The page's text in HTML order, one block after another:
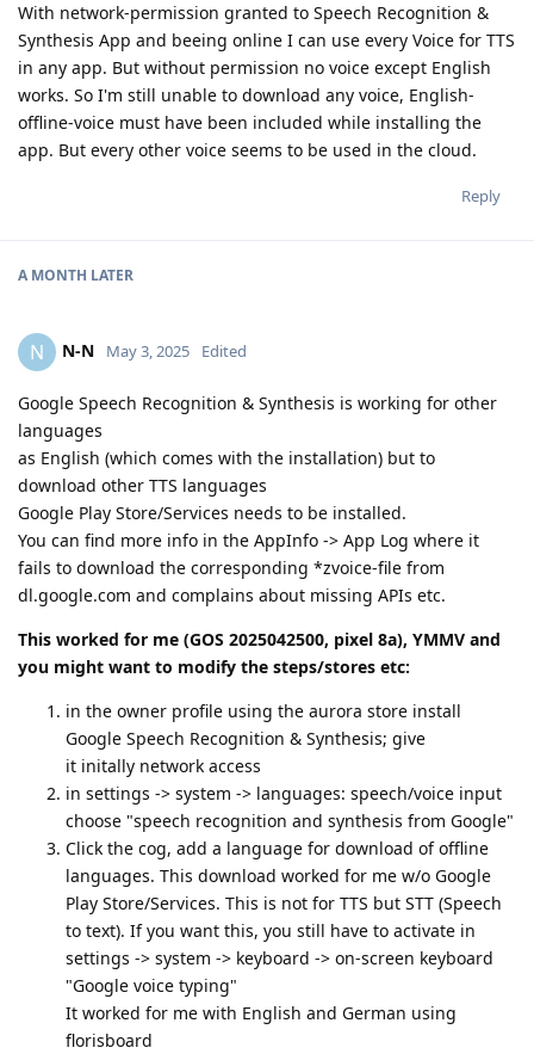
With network-permission granted to Speech Recognition &
Synthesis App and beeing online I can use every Voice for TTS
in any app. But without permission no voice except English
works. So I'm still unable to download any voice, English-
offline-voice must have been included while installing the
app. But every other voice seems to be used in the cloud.
Reply
A MONTH LATER
N N-N May 3, 2025 Edited
Google Speech Recognition & Synthesis is working for other
languages
as English (which comes with the installation) but to
download other TTS languages
Google Play Store/Services needs to be installed.
You can find more info in the AppInfo -> App Log where it
fails to download the corresponding *zvoice-file from
dl.google.com and complains about missing APIs etc.
This worked for me (GOS 2025042500, pixel 8a), YMMV and
you might want to modify the steps/stores etc:
in the owner profile using the aurora store install
Google Speech Recognition & Synthesis; give
it initally network access
in settings -> system -> languages: speech/voice input
choose "speech recognition and synthesis from Google"
Click the cog, add a language for download of offline
languages. This download worked for me w/o Google
Play Store/Services. This is not for TTS but STT (Speech
to text). If you want this, you still have to activate in
settings -> system -> keyboard -> on-screen keyboard
"Google voice typing"
It worked for me with English and German using
florisboard